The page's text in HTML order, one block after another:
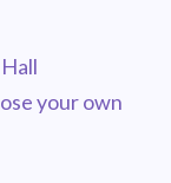
your own